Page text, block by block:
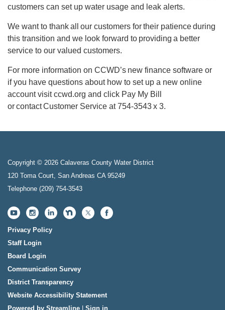
customers can set up water usage and leak alerts.
We want to thank all our customers for their patience during
this transition and we look forward to providing a better
service to our valued customers.
For more information on CCWD’s new finance software or
if you have questions about how to set up a new online
account visit ccwd.org and click Pay My Bill
or contact Customer Service at 754-3543 x 3.
Copyright © 2026 Calaveras County Water District
120 Toma Court, San Andreas CA 95249
Telephone (209) 754-3543
Privacy Policy
Staff Login
Board Login
Communication Survey
District Transparency
Website Accessibility Statement
Powered by Streamline
Sign in